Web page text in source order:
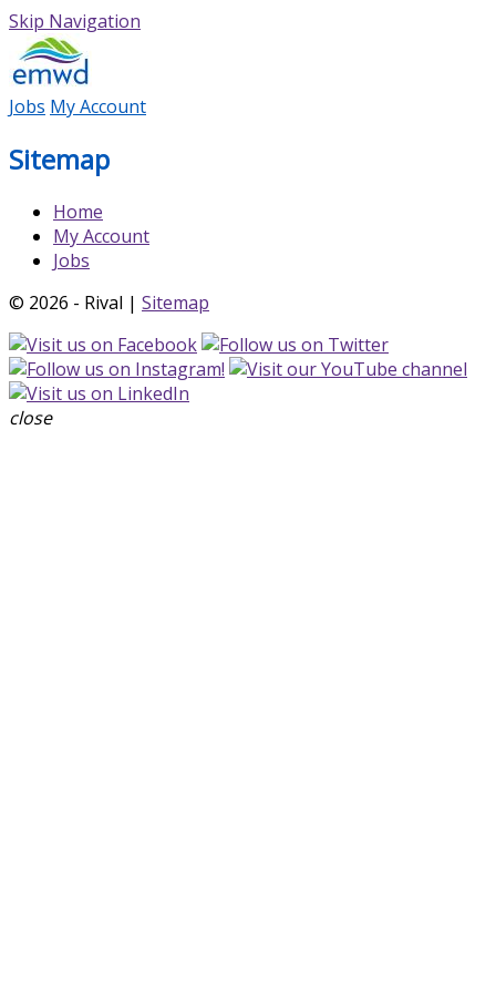
Skip Navigation
Jobs My Account
Sitemap
Home
My Account
Jobs
© 2026 - Rival | Sitemap
close